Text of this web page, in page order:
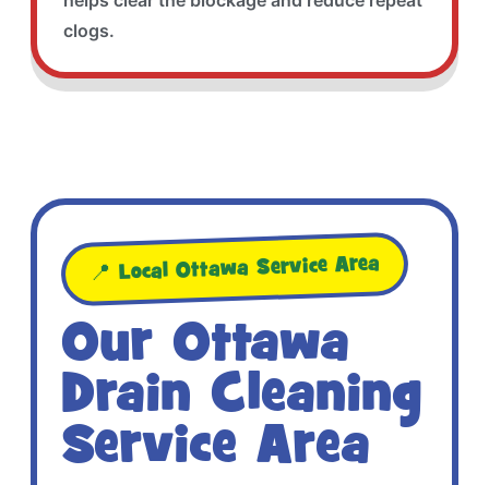
clogs.
📍 Local Ottawa Service Area
Our Ottawa
Drain Cleaning
Service Area